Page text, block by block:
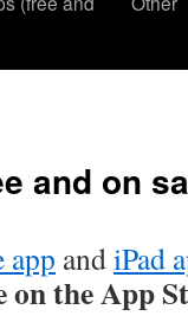
and on
app andiPad
on the App